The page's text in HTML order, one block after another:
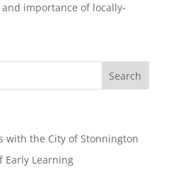
importance of locally-
with the City of Stonnington
Early Learning